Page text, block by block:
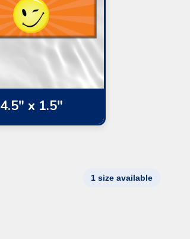
4.5" x 1.5"
1 size available